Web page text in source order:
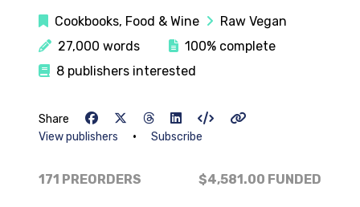
Cookbooks, Food & Wine
Raw Vegan
27,000 words
100% complete
8 publishers interested
Share
View publishers
• Subscribe
171 PREORDERS $4,581.00 FUNDED